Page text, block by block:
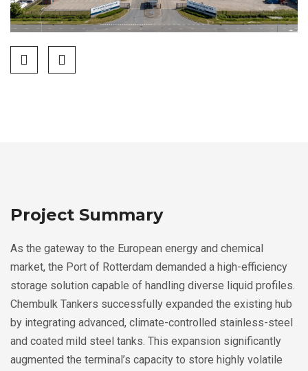
Project Summary
As the gateway to the European energy and chemical
market, the Port of Rotterdam demanded a high-efficiency
storage solution capable of handling diverse liquid profiles.
Chembulk Tankers successfully expanded the existing hub
by integrating advanced, climate-controlled stainless-steel
and coated mild steel tanks. This expansion significantly
augmented the terminal’s capacity to store highly volatile